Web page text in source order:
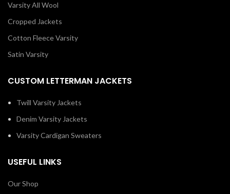
Varsity All Wool
Cropped Jackets
Cotton Fleece Varsity
Satin Varsity
CUSTOM LETTERMAN JACKETS
Twill Varsity Jackets
Denim Varsity Jackets
Varsity Cardigan Sweaters
USEFUL LINKS
Our Shop